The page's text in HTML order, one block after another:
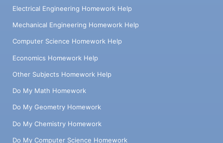
Electrical Engineering Homework Help
Mechanical Engineering Homework Help
Computer Science Homework Help
Economics Homework Help
Other Subjects Homework Help
Do My Math Homework
Do My Geometry Homework
Do My Chemistry Homework
Do My Computer Science Homework